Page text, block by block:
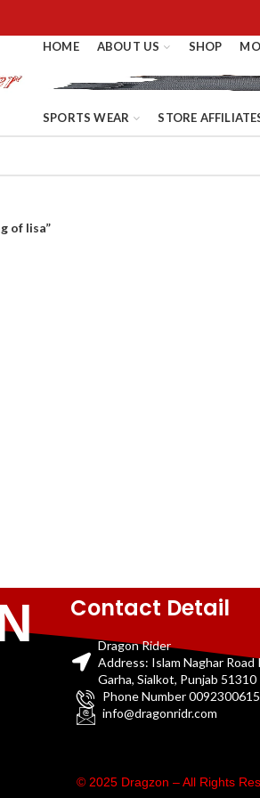
HOME ABOUT US SHOP
SPORTS WEAR STORE
of lisa”
Contact Detail
Dragon Rider
Address: Islam Naghar Road
Garha, Sialkot, Punjab 51310
Phone Number
info@dragonridr.com
© 2025 Dragzon – All Rights